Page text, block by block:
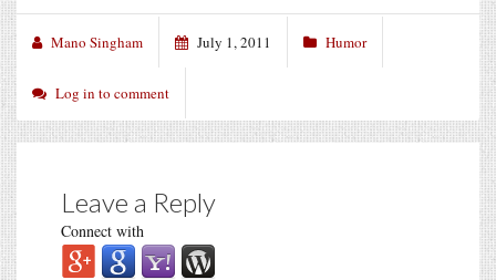
Mano Singham July 1, 2011 Humor
Log in to comment
Leave a Reply
Connect with